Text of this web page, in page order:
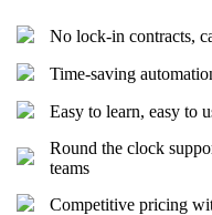
No lock-in contracts,
Time-saving
Easy to learn, easy to
Round the clock
teams
Competitive pricing